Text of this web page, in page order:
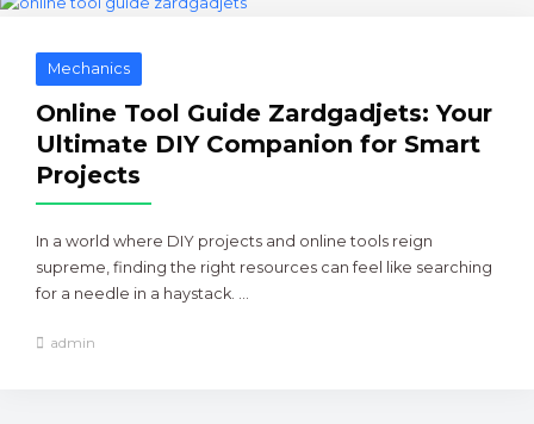
Mechanics
Online Tool Guide Zardgadjets: Your
Ultimate DIY Companion for Smart
Projects
In a world where DIY projects and online tools reign
supreme, finding the right resources can feel like searching
for a needle in a haystack. ...
admin